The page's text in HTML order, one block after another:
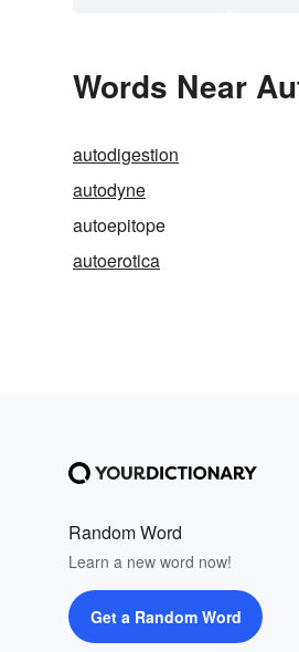
Words Near
autodigestion
autodyne
autoepitope
autoerotica
Random Word
Learn a new word now!
Get a Random Word